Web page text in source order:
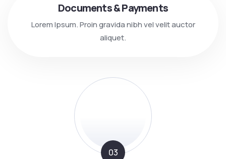
Documents & Payments
Lorem Ipsum. Proin gravida nibh vel velit auctor
aliquet.
03